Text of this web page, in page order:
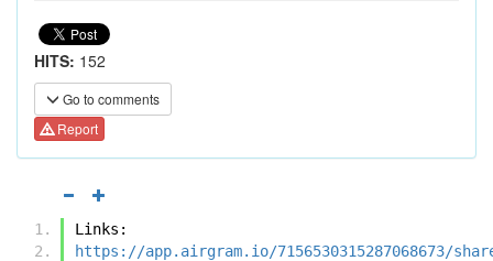
HITS: 152
Go to comments
Report
Links:
https://app.airgram.io/7156530315287068673/share/